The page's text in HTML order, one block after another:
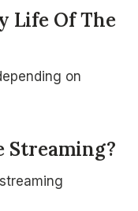
Life Of The
on
Streaming?